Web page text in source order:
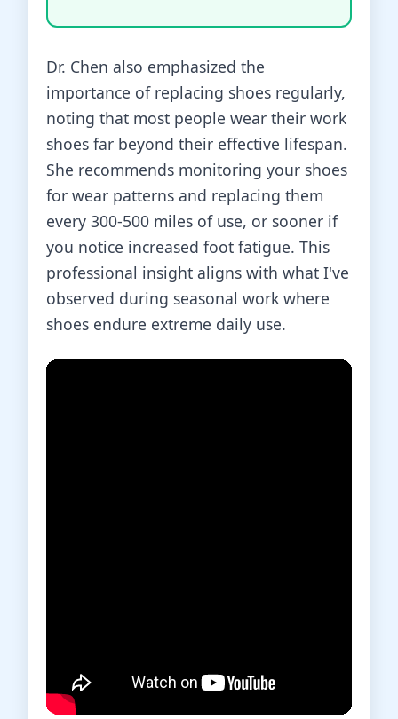
Dr. Chen also emphasized the
importance of replacing shoes regularly,
noting that most people wear their work
shoes far beyond their effective lifespan.
She recommends monitoring your shoes
for wear patterns and replacing them
every 300-500 miles of use, or sooner if
you notice increased foot fatigue. This
professional insight aligns with what I've
observed during seasonal work where
shoes endure extreme daily use.